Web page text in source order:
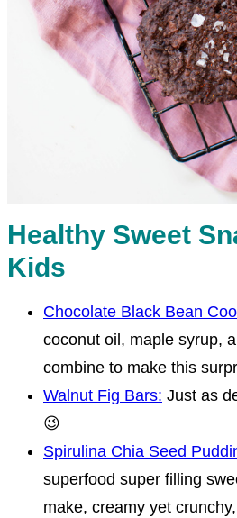
Healthy Sweet
Kids
Chocolate Black Bean
coconut oil, maple syrup,
combine to make this
Walnut Fig Bars: Just as
😉
Spirulina Chia Seed
superfood super filling
make, creamy yet